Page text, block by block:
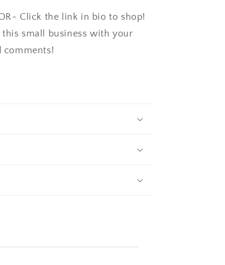
Click the link in bio to shop!
small business with your
comments!